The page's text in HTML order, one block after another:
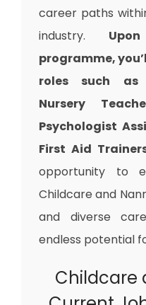
career paths
industry.
programme,
roles such as
Nursery
Psychologist
First Aid
opportunity to
Childcare and
and diverse
endless potential
Childcare